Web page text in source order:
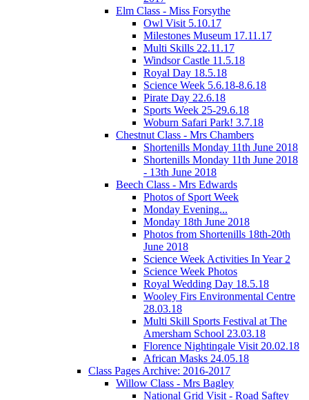
Elm Class - Miss Forsythe
Owl Visit 5.10.17
Milestones Museum 17.11.17
Multi Skills 22.11.17
Windsor Castle 11.5.18
Royal Day 18.5.18
Science Week 5.6.18-8.6.18
Pirate Day 22.6.18
Sports Week 25-29.6.18
Woburn Safari Park! 3.7.18
Chestnut Class - Mrs Chambers
Shortenills Monday 11th June 2018
Shortenills Monday 11th June 2018
- 13th June 2018
Beech Class - Mrs Edwards
Photos of Sport Week
Monday Evening...
Monday 18th June 2018
Photos from Shortenills 18th-20th
June 2018
Science Week Activities In Year 2
Science Week Photos
Royal Wedding Day 18.5.18
Wooley Firs Environmental Centre
28.03.18
Multi Skill Sports Festival at The
Amersham School 23.03.18
Florence Nightingale Visit 20.02.18
African Masks 24.05.18
Class Pages Archive: 2016-2017
Willow Class - Mrs Bagley
National Grid Visit - Road Saftey